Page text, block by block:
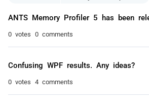
ANTS Memory Profiler 5 has been
0 votes 0 comments
Confusing WPF results. Any ideas?
0 votes 4 comments